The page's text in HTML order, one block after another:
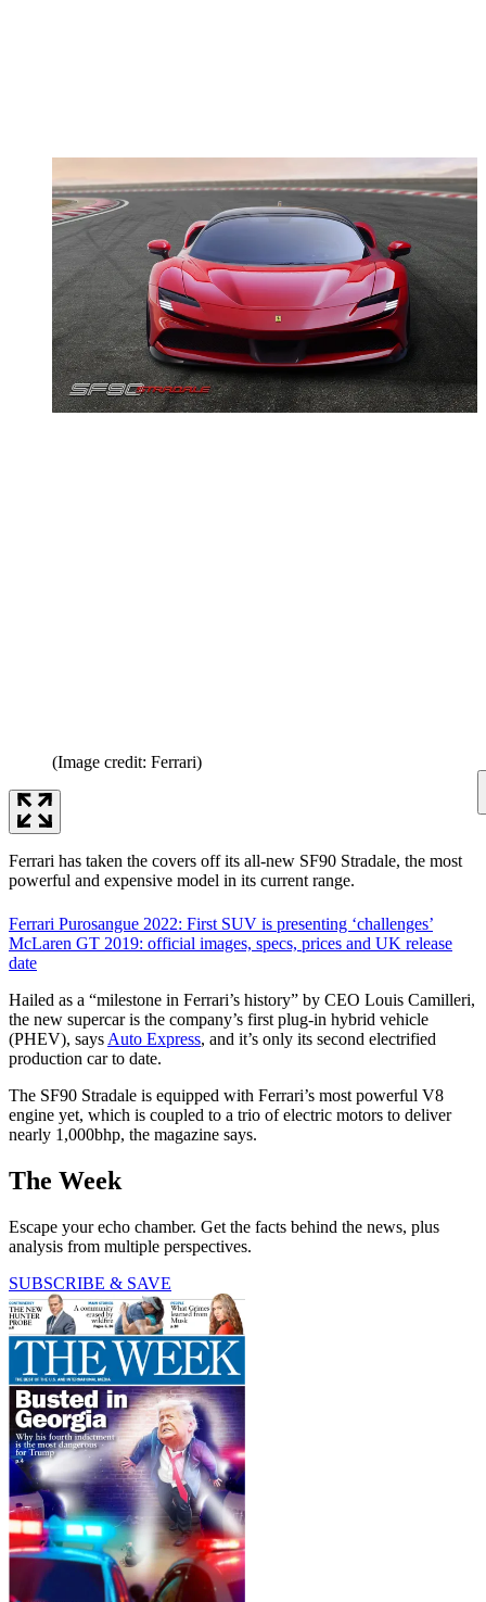
(Image credit: Ferrari)
Ferrari has taken the covers off its all-new SF90 Stradale, the most
powerful and expensive model in its current range.
Ferrari Purosangue 2022: First SUV is presenting ‘challenges’
McLaren GT 2019: official images, specs, prices and UK release
date
Hailed as a “milestone in Ferrari’s history” by CEO Louis Camilleri,
the new supercar is the company’s first plug-in hybrid vehicle
(PHEV), says Auto Express, and it’s only its second electrified
production car to date.
The SF90 Stradale is equipped with Ferrari’s most powerful V8
engine yet, which is coupled to a trio of electric motors to deliver
nearly 1,000bhp, the magazine says.
The Week
Escape your echo chamber. Get the facts behind the news, plus
analysis from multiple perspectives.
SUBSCRIBE & SAVE